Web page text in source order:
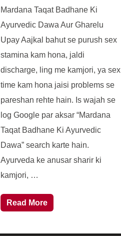
Mardana Taqat Badhane Ki
Ayurvedic Dawa Aur Gharelu
Upay Aajkal bahut se purush sex
stamina kam hona, jaldi
discharge, ling me kamjori, ya sex
time kam hona jaisi problems se
pareshan rehte hain. Is wajah se
log Google par aksar “Mardana
Taqat Badhane Ki Ayurvedic
Dawa” search karte hain.
Ayurveda ke anusar sharir ki
kamjori, …
Read More